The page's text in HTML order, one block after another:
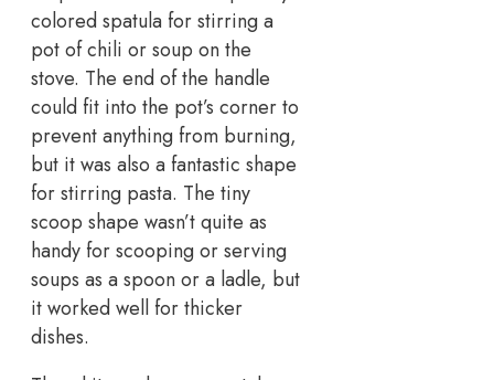
colored spatula for stirring a
pot of chili or soup on the
stove. The end of the handle
could fit into the pot’s corner to
prevent anything from burning,
but it was also a fantastic shape
for stirring pasta. The tiny
scoop shape wasn’t quite as
handy for scooping or serving
soups as a spoon or a ladle, but
it worked well for thicker
dishes.